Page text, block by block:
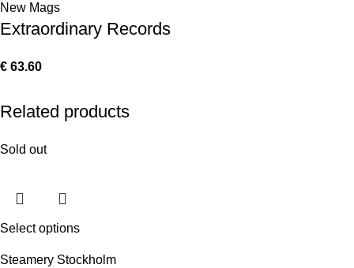
New Mags
Extraordinary Records
€ 63.60
Related products
Sold out
Select options
Steamery Stockholm